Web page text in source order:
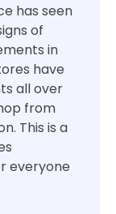
has seen
of
in
have
all over
from
This is a
everyone